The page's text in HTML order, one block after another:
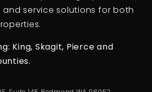
service solutions for both
King, Skagit, Pierce and